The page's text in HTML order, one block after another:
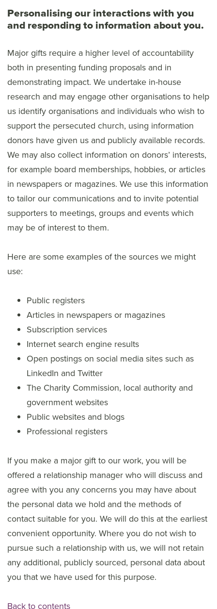
Personalising our interactions with you
and responding to information about you.
Major gifts require a higher level of accountability
both in presenting funding proposals and in
demonstrating impact. We undertake in-house
research and may engage other organisations to help
us identify organisations and individuals who wish to
support the persecuted church, using information
donors have given us and publicly available records.
We may also collect information on donors’ interests,
for example board memberships, hobbies, or articles
in newspapers or magazines. We use this information
to tailor our communications and to invite potential
supporters to meetings, groups and events which
may be of interest to them.
Here are some examples of the sources we might
use:
Public registers
Articles in newspapers or magazines
Subscription services
Internet search engine results
Open postings on social media sites such as
LinkedIn and Twitter
The Charity Commission, local authority and
government websites
Public websites and blogs
Professional registers
If you make a major gift to our work, you will be
offered a relationship manager who will discuss and
agree with you any concerns you may have about
the personal data we hold and the methods of
contact suitable for you. We will do this at the earliest
convenient opportunity. Where you do not wish to
pursue such a relationship with us, we will not retain
any additional, publicly sourced, personal data about
you that we have used for this purpose.
Back to contents